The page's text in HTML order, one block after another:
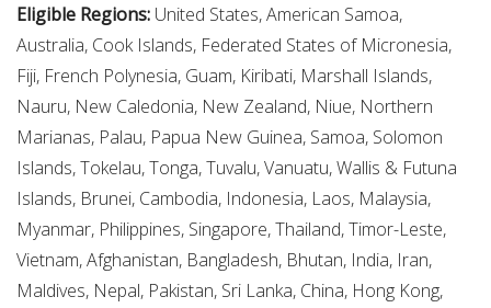
Eligible Regions: United States, American Samoa,
Australia, Cook Islands, Federated States of Micronesia,
Fiji, French Polynesia, Guam, Kiribati, Marshall Islands,
Nauru, New Caledonia, New Zealand, Niue, Northern
Marianas, Palau, Papua New Guinea, Samoa, Solomon
Islands, Tokelau, Tonga, Tuvalu, Vanuatu, Wallis & Futuna
Islands, Brunei, Cambodia, Indonesia, Laos, Malaysia,
Myanmar, Philippines, Singapore, Thailand, Timor-Leste,
Vietnam, Afghanistan, Bangladesh, Bhutan, India, Iran,
Maldives, Nepal, Pakistan, Sri Lanka, China, Hong Kong,